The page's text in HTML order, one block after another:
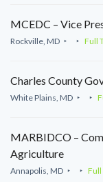
MCEDC – Vice
Rockville, MD Full
Charles County
White Plains, MD
MARBIDCO –
Agriculture
Annapolis, MD